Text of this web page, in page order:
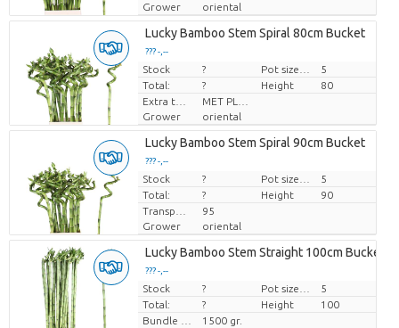
Grower
oriental
Lucky Bamboo Stem Spiral 80cm Bucket
??? -,--
Price per piece
Stock ?
5
Total:
? Height
80
Extra toevoegingen
Grower
oriental
Lucky Bamboo Stem Spiral 90cm Bucket
??? -,--
Price per piece
Stock ?
5
Total:
? Height
90
95
Grower
oriental
Lucky Bamboo Stem Straight 100cm Bucket
??? -,--
Price per piece
Stock ?
5
Total:
? Height
100
1500 gr.